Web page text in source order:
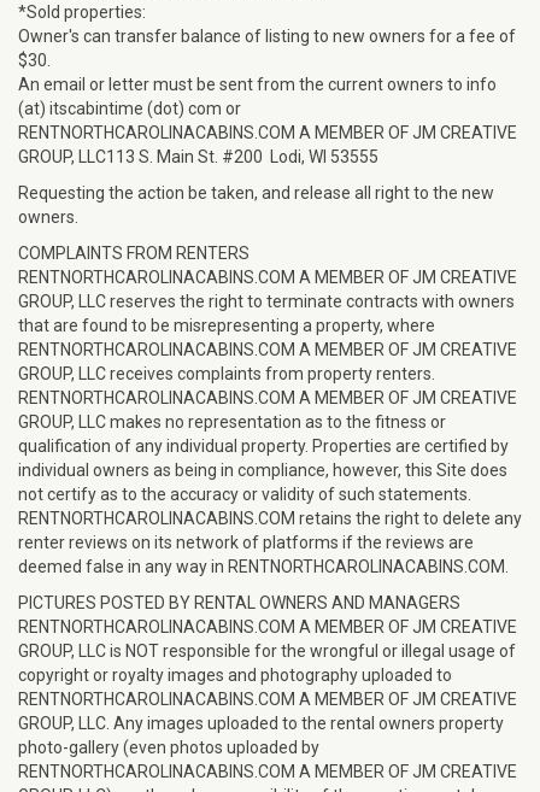
*Sold properties:
Owner's can transfer balance of listing to new owners for a fee of
$30.
An email or letter must be sent from the current owners to info
(at) itscabintime (dot) com or
RENTNORTHCAROLINACABINS.COM A MEMBER OF JM CREATIVE
GROUP, LLC113 S. Main St. #200 Lodi, WI 53555
Requesting the action be taken, and release all right to the new
owners.
COMPLAINTS FROM RENTERS
RENTNORTHCAROLINACABINS.COM A MEMBER OF JM CREATIVE
GROUP, LLC reserves the right to terminate contracts with owners
that are found to be misrepresenting a property, where
RENTNORTHCAROLINACABINS.COM A MEMBER OF JM CREATIVE
GROUP, LLC receives complaints from property renters.
RENTNORTHCAROLINACABINS.COM A MEMBER OF JM CREATIVE
GROUP, LLC makes no representation as to the fitness or
qualification of any individual property. Properties are certified by
individual owners as being in compliance, however, this Site does
not certify as to the accuracy or validity of such statements.
RENTNORTHCAROLINACABINS.COM retains the right to delete any
renter reviews on its network of platforms if the reviews are
deemed false in any way in RENTNORTHCAROLINACABINS.COM.
PICTURES POSTED BY RENTAL OWNERS AND MANAGERS
RENTNORTHCAROLINACABINS.COM A MEMBER OF JM CREATIVE
GROUP, LLC is NOT responsible for the wrongful or illegal usage of
copyright or royalty images and photography uploaded to
RENTNORTHCAROLINACABINS.COM A MEMBER OF JM CREATIVE
GROUP, LLC. Any images uploaded to the rental owners property
photo-gallery (even photos uploaded by
RENTNORTHCAROLINACABINS.COM A MEMBER OF JM CREATIVE